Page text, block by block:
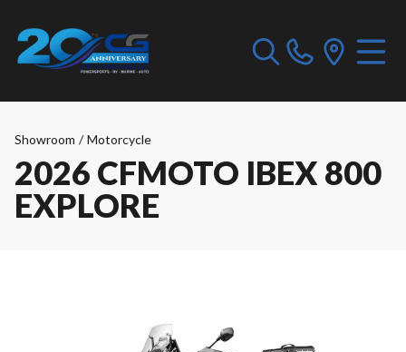
Showroom / Motorcycle
2026 CFMOTO IBEX 800
EXPLORE